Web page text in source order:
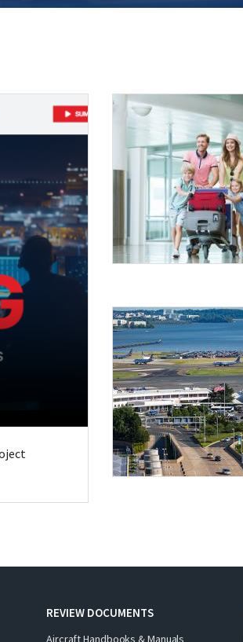
REVIEW DOCUMENTS
Aircraft Handbooks & Manuals